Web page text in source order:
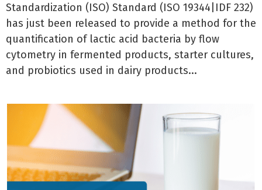
Standardization (ISO) Standard (ISO 19344|IDF 232)
has just been released to provide a method for the
quantification of lactic acid bacteria by flow
cytometry in fermented products, starter cultures,
and probiotics used in dairy products...